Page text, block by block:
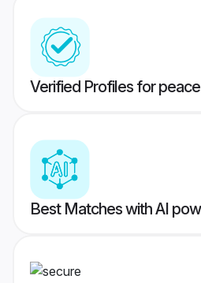
Verified Profiles for
Best Matches with AI